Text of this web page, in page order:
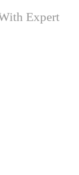
Expert